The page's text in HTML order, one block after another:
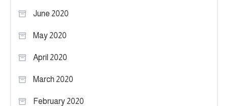
June 2020
May 2020
April 2020
March 2020
February 2020